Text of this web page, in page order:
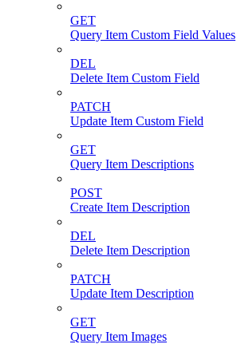
GET
Query Item Custom Field Values
DEL
Delete Item Custom Field
PATCH
Update Item Custom Field
GET
Query Item Descriptions
POST
Create Item Description
DEL
Delete Item Description
PATCH
Update Item Description
GET
Query Item Images